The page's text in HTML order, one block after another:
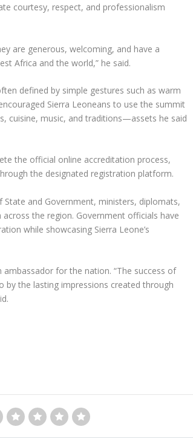
courtesy, respect, and professionalism
are generous, welcoming, and have a
Africa and the world,” he said.
defined by simple gestures such as warm
Sierra Leoneans to use the summit
cuisine, music, and traditions—assets he said
the official online accreditation process,
the designated registration platform.
State and Government, ministers, diplomats,
the region. Government officials have
while showcasing Sierra Leone’s
ambassador for the nation. “The success of
the lasting impressions created through